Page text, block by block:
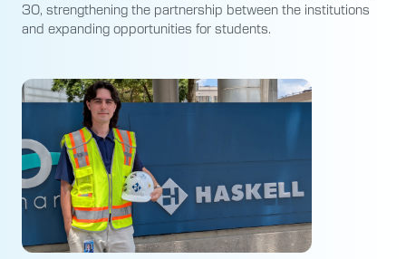
30, strengthening the partnership between the institutions
and expanding opportunities for students.